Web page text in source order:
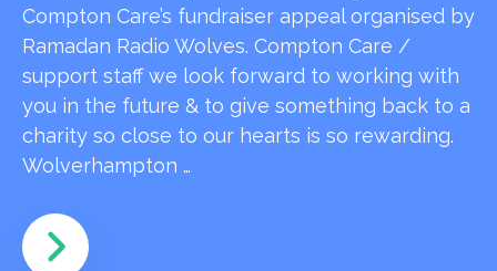
Compton Care’s fundraiser appeal organised by
Ramadan Radio Wolves. Compton Care /
support staff we look forward to working with
you in the future & to give something back to a
charity so close to our hearts is so rewarding.
Wolverhampton …